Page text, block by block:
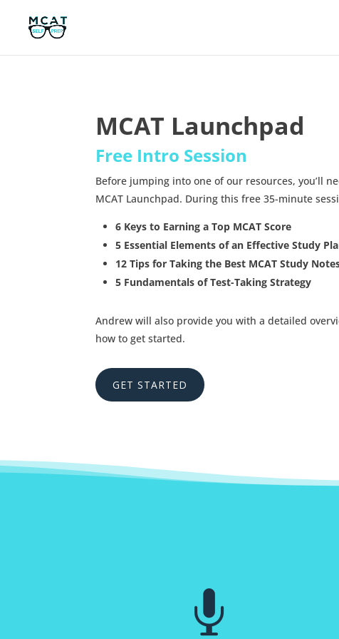
MCAT Launchpad
Free Intro Session
Before jumping into one of our resources, you’ll
MCAT Launchpad. During this free 35-minute
6 Keys to Earning a Top MCAT Score
5 Essential Elements of an Effective Study
12 Tips for Taking the Best MCAT Study
5 Fundamentals of Test-Taking Strategy
Andrew will also provide you with a detailed
how to get started.
GET STARTED
